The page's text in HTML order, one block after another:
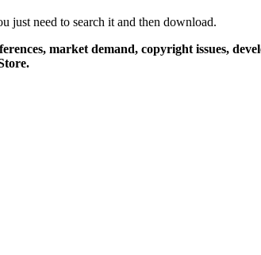
just need to search it and then download.
market demand, copyright issues,